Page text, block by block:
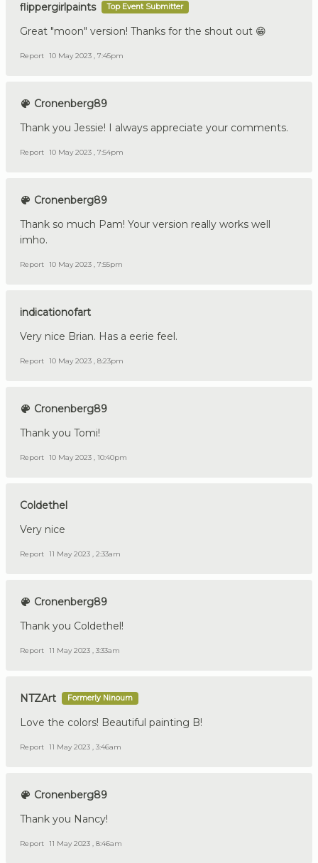
flippergirlpaints Top Event Submitter
Great "moon" version! Thanks for the shout out 😁
Report 10 May 2023 , 7:45pm
Cronenberg89
Thank you Jessie! I always appreciate your comments.
Report 10 May 2023 , 7:54pm
Cronenberg89
Thank so much Pam! Your version really works well
imho.
Report 10 May 2023 , 7:55pm
indicationofart
Very nice Brian. Has a eerie feel.
Report 10 May 2023 , 8:23pm
Cronenberg89
Thank you Tomi!
Report 10 May 2023 , 10:40pm
Coldethel
Very nice
Report 11 May 2023 , 2:33am
Cronenberg89
Thank you Coldethel!
Report 11 May 2023 , 3:33am
NTZArt Formerly Ninoum
Love the colors! Beautiful painting B!
Report 11 May 2023 , 3:46am
Cronenberg89
Thank you Nancy!
Report 11 May 2023 , 8:46am